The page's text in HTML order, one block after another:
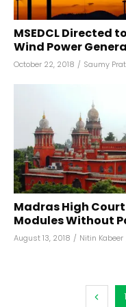
MSEDCL Directed
Wind Power
October 22, 2018 / Saumy
Madras High
Modules Without
August 13, 2018 / Nitin Kabeer
1